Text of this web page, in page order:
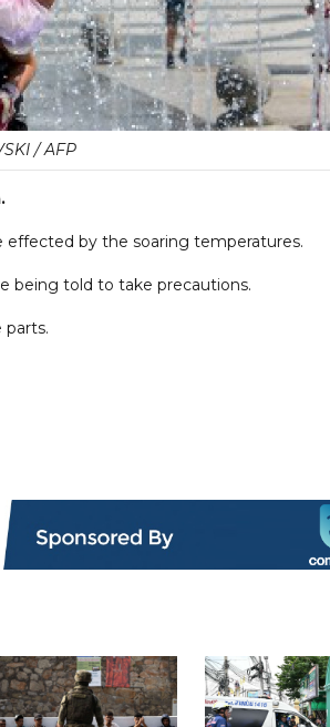
/ AFP
effected by the soaring temperatures.
being told to take precautions.
parts.